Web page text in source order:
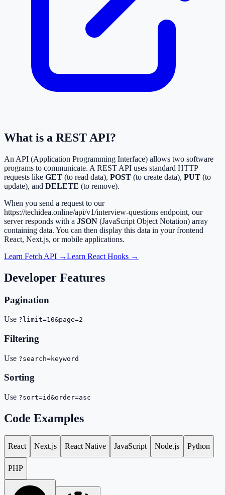
What is a REST API?
An API (Application Programming Interface) allows two software
programs to communicate. A REST API uses standard HTTP
requests like GET (to read data), POST (to create data), PUT (to
update), and DELETE (to remove).
When you send a request to our
https://techidea.online/api/v1/interview-questions endpoint, our
server responds with a JSON (JavaScript Object Notation) array
containing data. You can then display this data in your frontend
React, Next.js, or mobile applications.
Learn Fetch API →Learn React Hooks →
Developer Features
Pagination
Use ?limit=10&page=2
Filtering
Use ?search=keyword
Sorting
Use ?sort=id&order=asc
Code Examples
React Next.js React Native JavaScript Node.js Python
PHP